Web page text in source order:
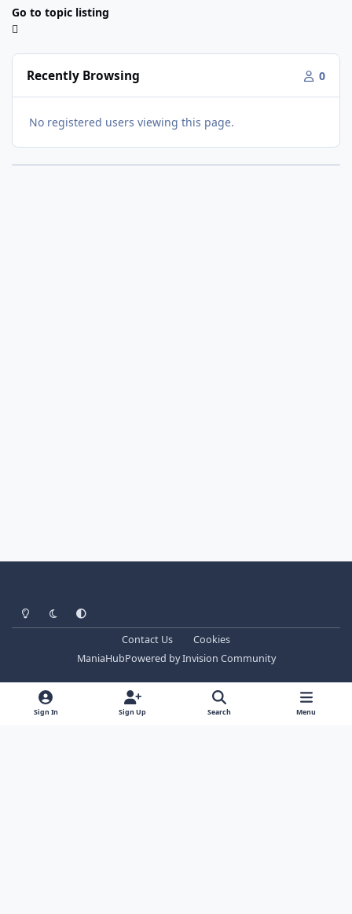
Go to topic listing
Recently Browsing 0
No registered users viewing this page.
Light ModeDark ModeSystem Preference
Contact Us
Cookies
ManiaHubPowered byInvision Community
Sign In Sign Up Search Menu